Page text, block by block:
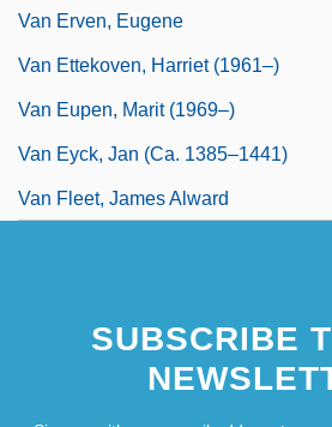
Van Erven, Eugene
Van Ettekoven, Harriet (1961–)
Van Eupen, Marit (1969–)
Van Eyck, Jan (ca. 1385–1441)
Van Fleet, James Alward
SUBSCRIBE